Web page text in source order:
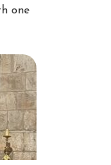
one